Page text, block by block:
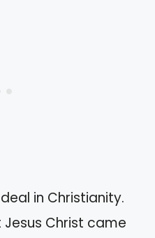
in Christianity.
Christ came